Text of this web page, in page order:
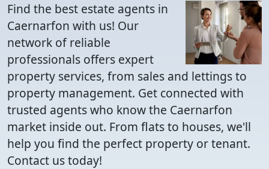
Find the best estate agents in
Caernarfon with us! Our
network of reliable
professionals offers expert
property services, from sales and lettings to
property management. Get connected with
trusted agents who know the Caernarfon
market inside out. From flats to houses, we'll
help you find the perfect property or tenant.
Contact us today!